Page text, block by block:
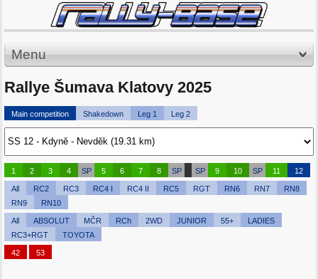
Menu
Rallye Šumava Klatovy 2025
Main competition Shakedown Leg 1 Leg 2
1 2 3 4 SP 5 6 7 8 SP SP 9 10 SP 11 12
All RC2 RC3 RC4 I RC4 II RC5 RGT RN6 RN7
RN8
RN9
RN10
All ABSOLUT MČR RCh 2WD JUNIOR 55+
LADIES
RC3+RGT
TOYOTA
42 53